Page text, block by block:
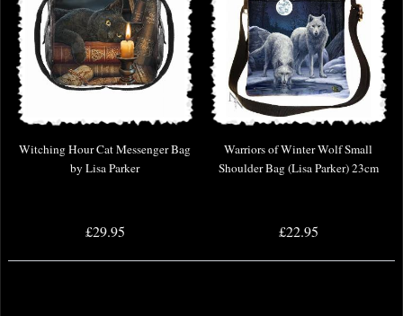
Witching Hour Cat Messenger Bag
by Lisa Parker
£29.95
Warriors of Winter Wolf Small
Shoulder Bag (Lisa Parker) 23cm
£22.95